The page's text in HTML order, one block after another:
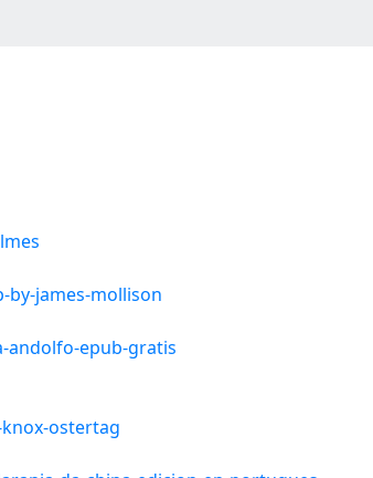
by-james-mollison
andolfo-epub-gratis
ostertag